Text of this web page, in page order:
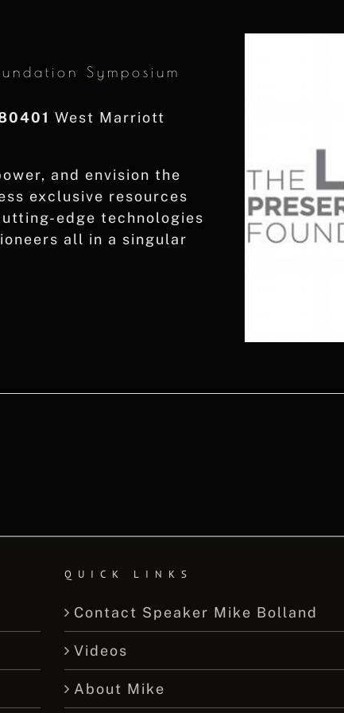
Symposium
West Marriott
and envision the
exclusive resources
edge technologies
all in a singular
QUICK LINKS
Contact Speaker Mike Bolland
Videos
About Mike